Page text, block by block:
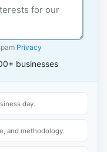
Privacy
businesses
day.
and methodology.